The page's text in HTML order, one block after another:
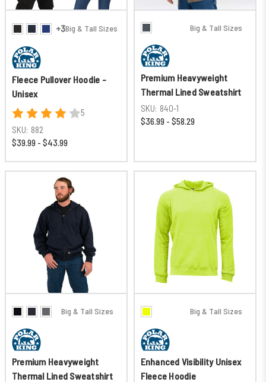
+3Big & Tall Sizes
Fleece Pullover Hoodie -
Unisex
5
SKU: 882
$39.99 - $43.99
Big & Tall Sizes
Premium Heavyweight
Thermal Lined Sweatshirt
SKU: 840-1
$36.99 - $58.29
Big & Tall Sizes
Premium Heavyweight
Thermal Lined Sweatshirt
Big & Tall Sizes
Enhanced Visibility Unisex
Fleece Hoodie